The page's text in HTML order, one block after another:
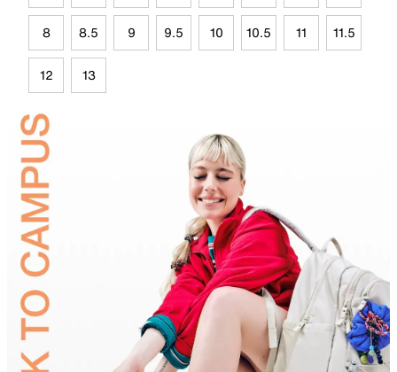
8 8.5 9 9.5 10 10.5 11 11.5
12 13